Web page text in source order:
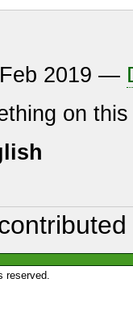
2019 —
on